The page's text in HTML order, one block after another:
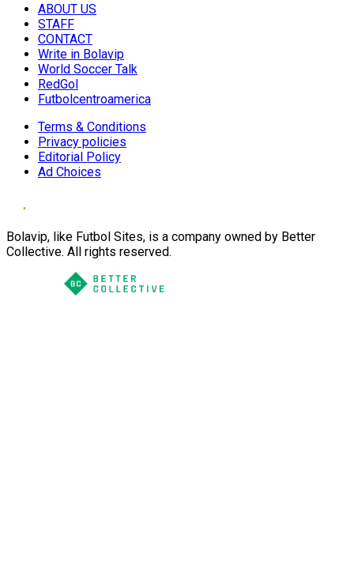
ABOUT US
STAFF
CONTACT
Write in Bolavip
World Soccer Talk
RedGol
Futbolcentroamerica
Terms & Conditions
Privacy policies
Editorial Policy
Ad Choices
Bolavip, like Futbol Sites, is a company owned by Better
Collective. All rights reserved.